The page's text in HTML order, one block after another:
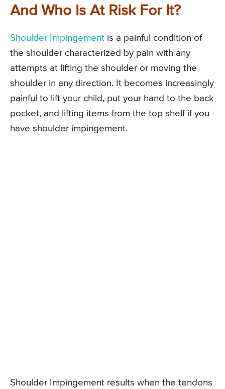
And Who Is At Risk For It?
Shoulder Impingement is a painful condition of
the shoulder characterized by pain with any
attempts at lifting the shoulder or moving the
shoulder in any direction. It becomes increasingly
painful to lift your child, put your hand to the back
pocket, and lifting items from the top shelf if you
have shoulder impingement.
Shoulder Impingement results when the tendons